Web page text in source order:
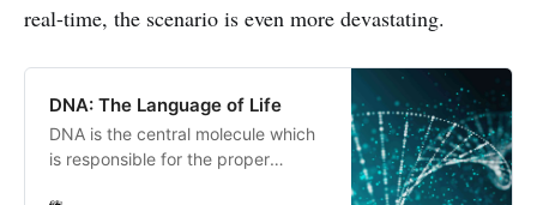
real-time, the scenario is even more devastating.
DNA: The Language of Life
DNA is the central molecule which
is responsible for the proper